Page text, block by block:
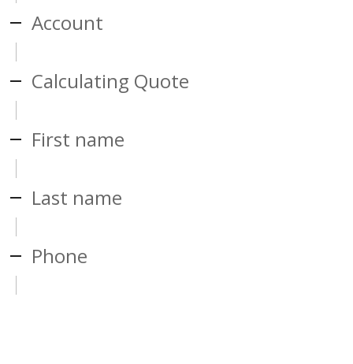
Account
Calculating Quote
First name
Last name
Phone